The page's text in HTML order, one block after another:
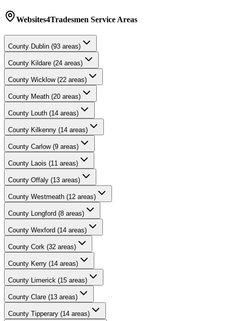
Websites4Tradesmen Service Areas
County Dublin (93 areas)
County Kildare (24 areas)
County Wicklow (22 areas)
County Meath (20 areas)
County Louth (14 areas)
County Kilkenny (14 areas)
County Carlow (9 areas)
County Laois (11 areas)
County Offaly (13 areas)
County Westmeath (12 areas)
County Longford (8 areas)
County Wexford (14 areas)
County Cork (32 areas)
County Kerry (14 areas)
County Limerick (15 areas)
County Clare (13 areas)
County Tipperary (14 areas)